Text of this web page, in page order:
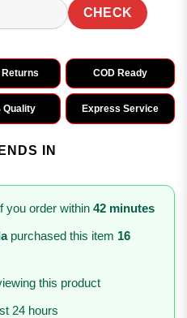
CHECK
COD Ready
Quality Express Service
IN
you order within 42 minutes
purchased this item 16
this product
24 hours